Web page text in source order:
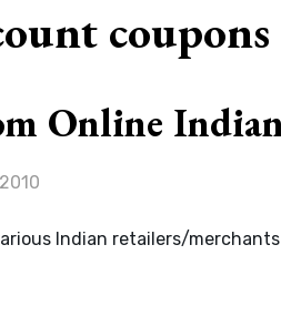
Online
Indian retailers/